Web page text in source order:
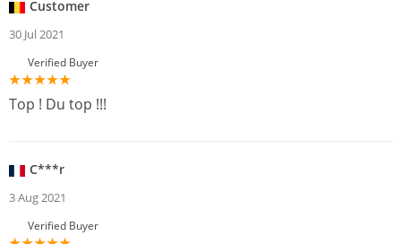
Customer
30 Jul 2021
Verified Buyer
Top ! Du top !!!
C***r
3 Aug 2021
Verified Buyer